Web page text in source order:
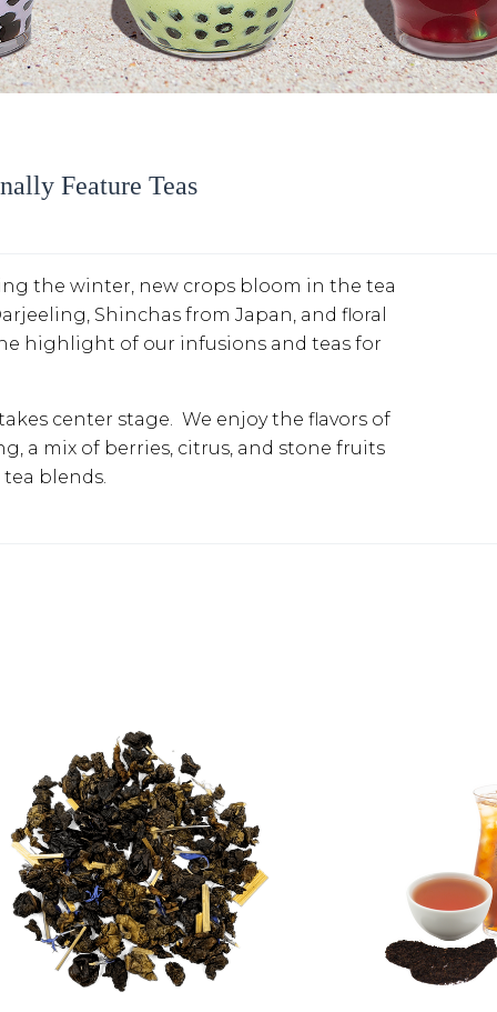
Feature Teas
the winter, new crops bloom in the tea
Shinchas from Japan, and floral
highlight of our infusions and teas for
center stage. We enjoy the flavors of
a mix of berries, citrus, and stone fruits
blends.